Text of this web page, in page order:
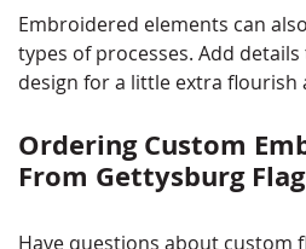
Embroidered elements can
types of processes. Add
design for a little extra flourish
Ordering Custom
From Gettysburg
Have questions about custom